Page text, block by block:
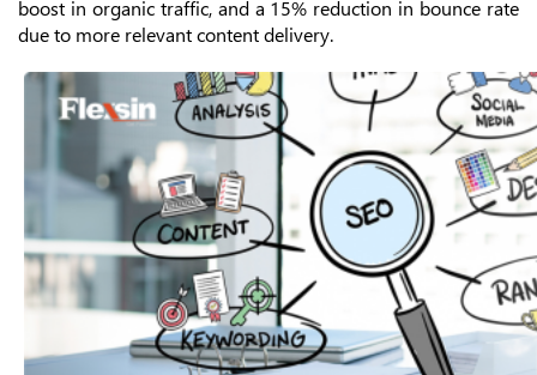
boost in organic traffic, and a 15% reduction in bounce rate
due to more relevant content delivery.